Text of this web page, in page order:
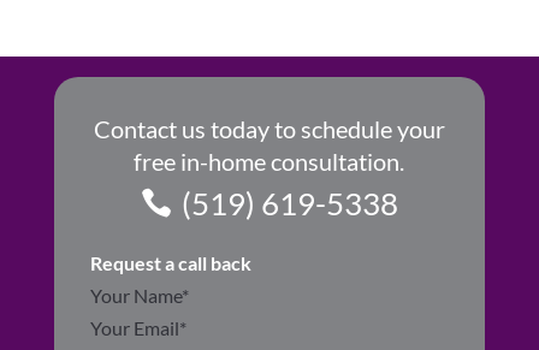
Contact us today to schedule your
free in-home consultation.
(519) 619-5338
Request a call back
Section